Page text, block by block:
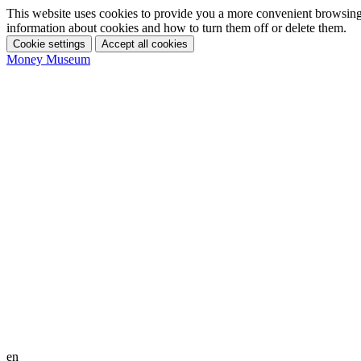
This website uses cookies to provide you a more convenient
information about cookies and how to turn them off or delete them.
Cookie settings Accept all cookies
Money Museum
en